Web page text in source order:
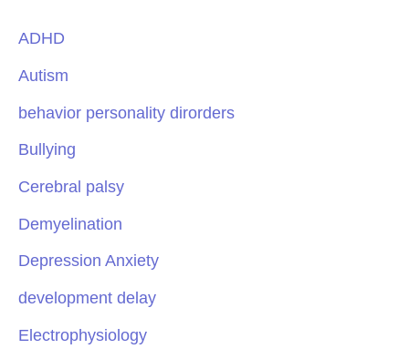
ADHD
Autism
behavior personality dirorders
Bullying
Cerebral palsy
Demyelination
Depression Anxiety
development delay
Electrophysiology